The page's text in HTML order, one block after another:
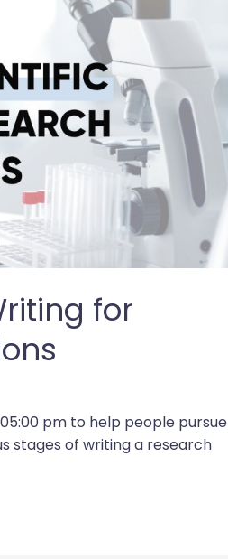
for
pm to help people pursue
stages of writing a research